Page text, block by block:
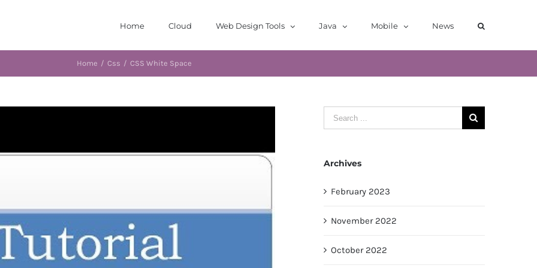
Home Cloud Web Design Tools Java Mobile News
Home / Css / CSS White Space
Search
for:
Archives
February 2023
November 2022
October 2022